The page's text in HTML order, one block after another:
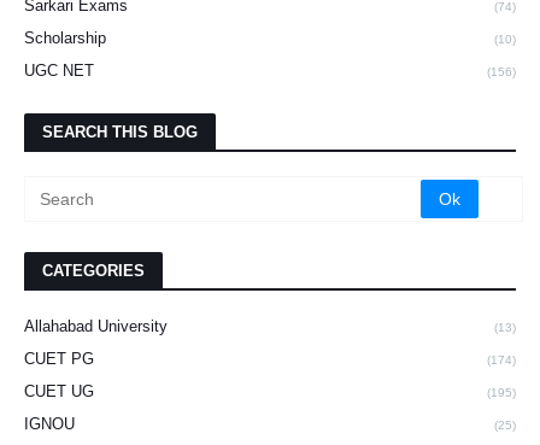
Sarkari Exams (74)
Scholarship (10)
UGC NET (156)
SEARCH THIS BLOG
CATEGORIES
Allahabad University (13)
CUET PG (174)
CUET UG (195)
IGNOU (25)